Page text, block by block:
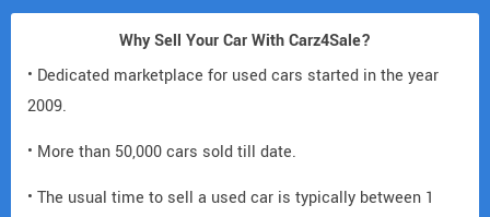
Why Sell Your Car With Carz4Sale?
• Dedicated marketplace for used cars started in the year
2009.
• More than 50,000 cars sold till date.
• The usual time to sell a used car is typically between 1